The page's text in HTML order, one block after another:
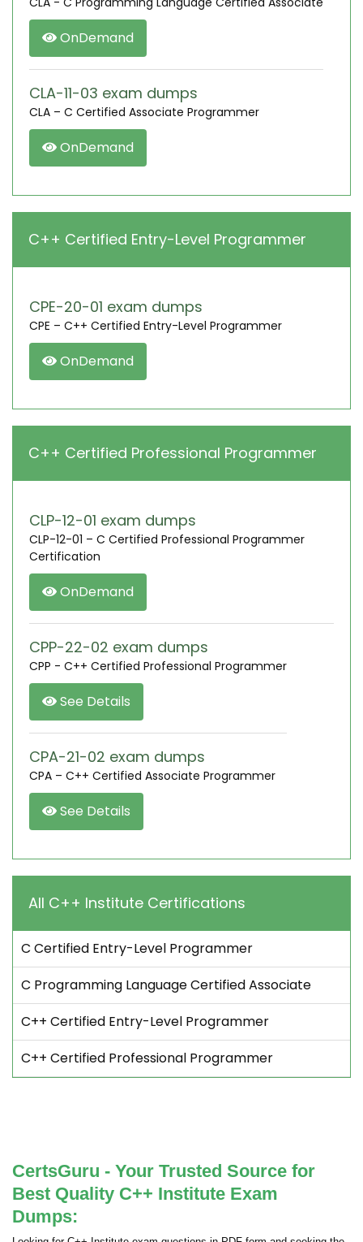
OnDemand
CLA-11-03 exam dumps
CLA – C Certified Associate Programmer
OnDemand
C++ Certified Entry-Level Programmer
CPE-20-01 exam dumps
CPE – C++ Certified Entry-Level Programmer
OnDemand
C++ Certified Professional Programmer
CLP-12-01 exam dumps
CLP-12-01 – C Certified Professional Programmer
Certification
OnDemand
CPP-22-02 exam dumps
CPP - C++ Certified Professional Programmer
See Details
CPA-21-02 exam dumps
CPA – C++ Certified Associate Programmer
See Details
All C++ Institute Certifications
C Certified Entry-Level Programmer
C Programming Language Certified Associate
C++ Certified Entry-Level Programmer
C++ Certified Professional Programmer
CertsGuru - Your Trusted Source for
Best Quality C++ Institute Exam
Dumps: